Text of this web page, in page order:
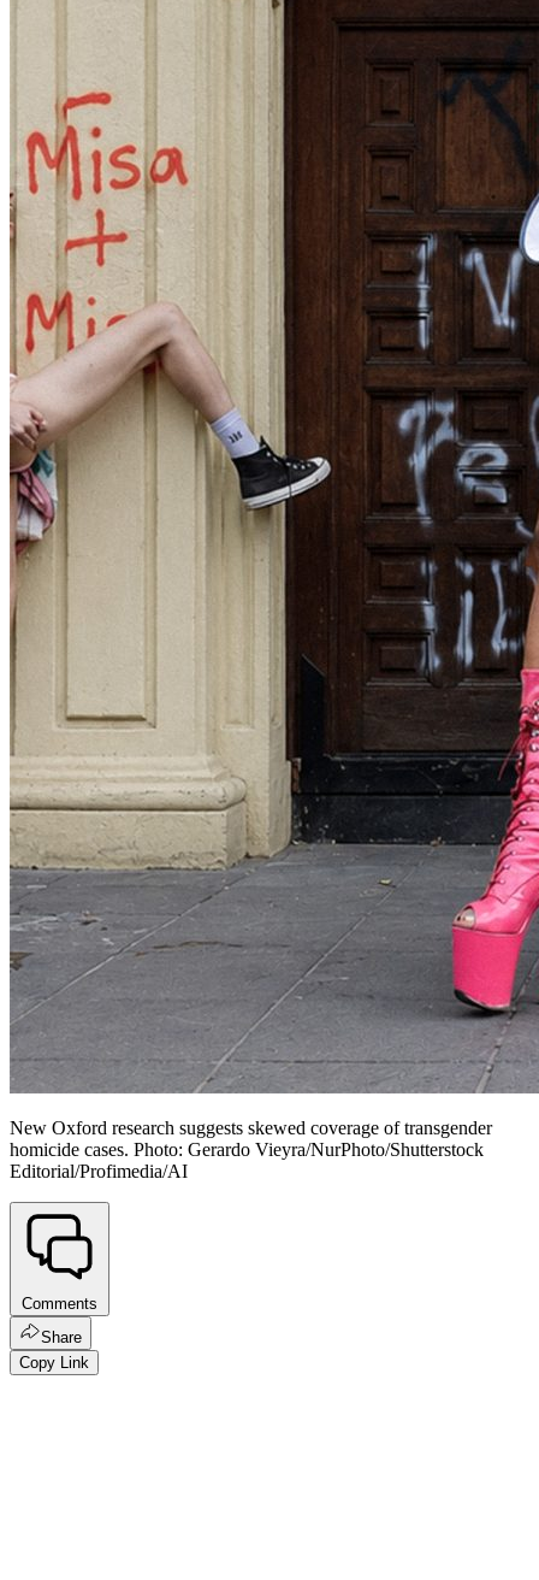
New Oxford research suggests skewed coverage of transgender
homicide cases. Photo: Gerardo Vieyra/NurPhoto/Shutterstock
Editorial/Profimedia/AI
Comments
Share
Copy Link